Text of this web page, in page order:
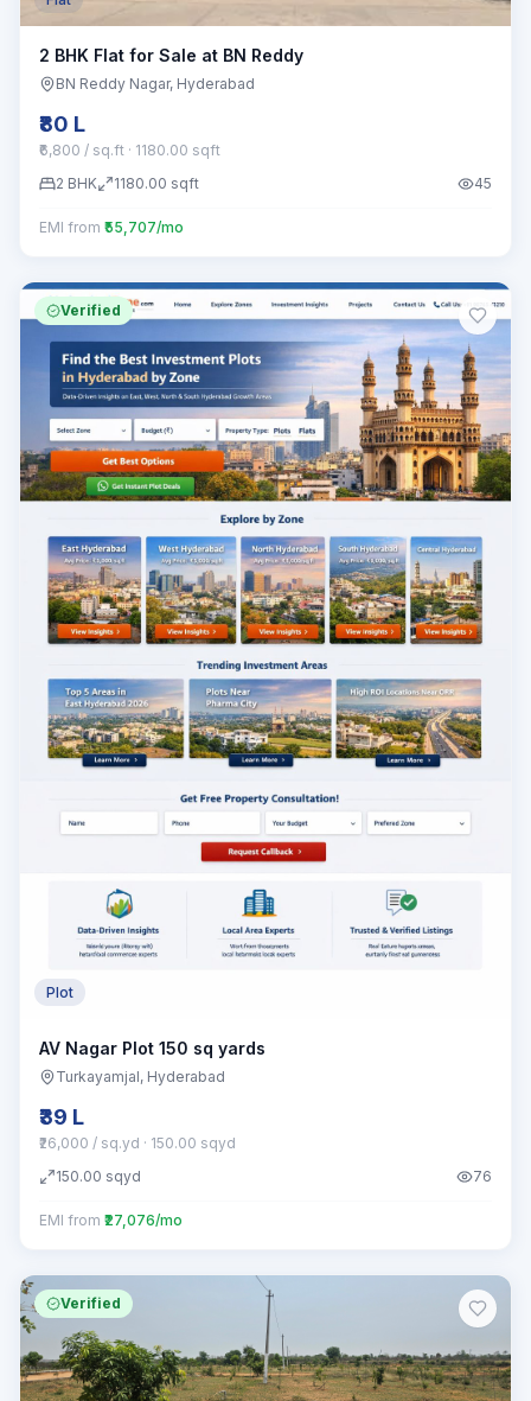
2 BHK Flat for Sale at BN Reddy
BN Reddy Nagar, Hyderabad
₹80 L
₹6,800 / sq.ft · 1180.00 sqft
2 BHK 1180.00 sqft 45
EMI from ₹55,707/mo
Verified
Plot
AV Nagar Plot 150 sq yards
Turkayamjal, Hyderabad
₹39 L
₹26,000 / sq.yd · 150.00 sqyd
150.00 sqyd 76
EMI from ₹27,076/mo
Verified